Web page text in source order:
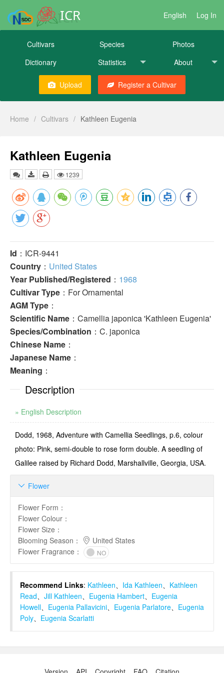
ICR English Log In
Cultivars Species
Photos
Dictionary
Statistics About
Upload Register a Cultivar
Home / Cultivars / Kathleen Eugenia
Kathleen Eugenia
1239
Id ：ICR-9441
Country ： United States
Year Published/Registered ： 1968
Cultivar Type ：For Ornamental
AGM Type ：
Scientific Name ：Camellia japonica 'Kathleen Eugenia'
Species/Combination ：C. japonica
Chinese Name ：
Japanese Name ：
Meaning ：
Description
» English Description
Dodd, 1968, Adventure with Camellia Seedlings, p.6, colour
photo: Pink, semi-double to rose form double. A seedling of
Galilee raised by Richard Dodd, Marshallville, Georgia, USA.
Flower

Flower Form ：
Flower Colour ：
Flower Size ：
Blooming Season ：
United States
Flower Fragrance ： NO
Recommend Links: Kathleen、 Ida Kathleen、 Kathleen
Read、 Jill Kathleen、 Eugenia Hambert、 Eugenia
Howell、 Eugenia Pallavicini、 Eugenia Parlatore、 Eugenia
Poly、 Eugenia Scarlatti